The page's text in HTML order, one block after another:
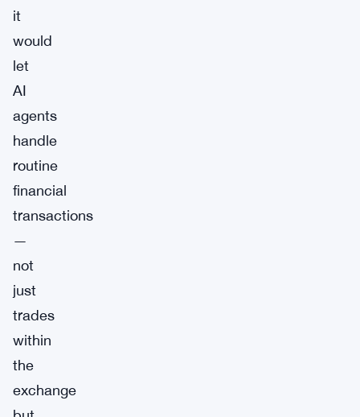
it
would
let
AI
agents
handle
routine
financial
transactions
—
not
just
trades
within
the
exchange